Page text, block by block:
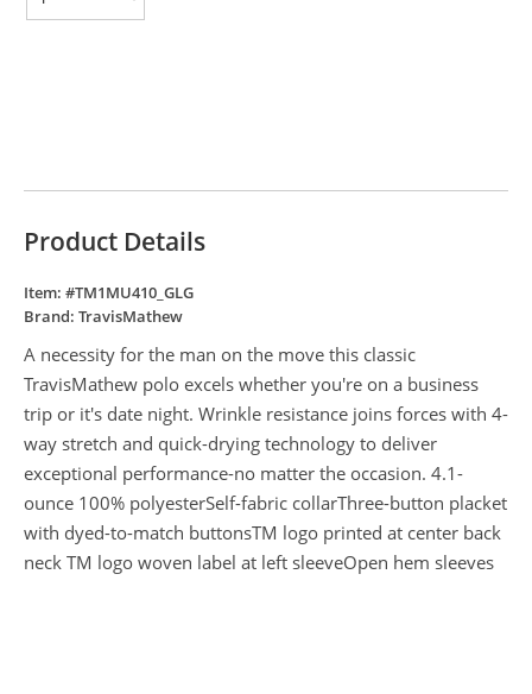
Product Details
Item: #TM1MU410_GLG
Brand: TravisMathew
A necessity for the man on the move this classic
TravisMathew polo excels whether you're on a business
trip or it's date night. Wrinkle resistance joins forces with 4-
way stretch and quick-drying technology to deliver
exceptional performance-no matter the occasion. 4.1-
ounce 100% polyesterSelf-fabric collarThree-button placket
with dyed-to-match buttonsTM logo printed at center back
neck TM logo woven label at left sleeveOpen hem sleeves